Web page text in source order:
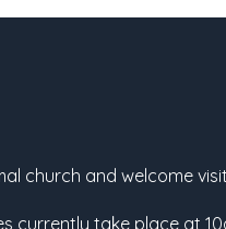
church and welcome
currently take place at